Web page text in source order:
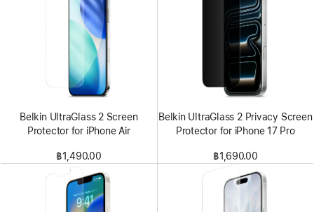
Belkin UltraGlass 2 Screen
Protector for iPhone Air
฿1,490.00
Belkin UltraGlass 2 Privacy Screen
Protector for iPhone 17 Pro
฿1,690.00